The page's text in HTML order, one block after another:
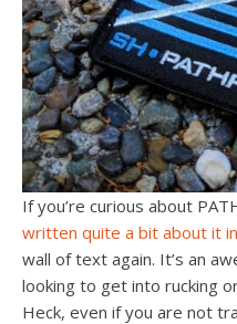
If you’re curious about
written quite a bit about it
wall of text again. It’s an
looking to get into rucking
Heck, even if you are not